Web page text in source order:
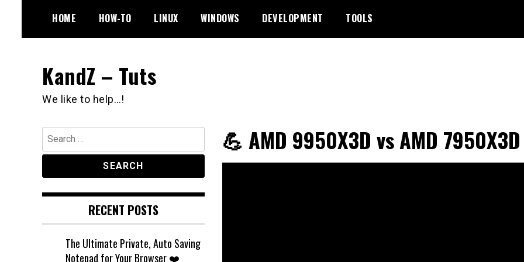
content
HOME HOW-TO LINUX WINDOWS DEVELOPMENT TOOLS
KandZ – Tuts
We like to help…!
💪 AMD 9950X3D vs AMD
Search
for:
RECENT POSTS
The Ultimate Private, Auto Saving
Notepad for Your Browser ❤️